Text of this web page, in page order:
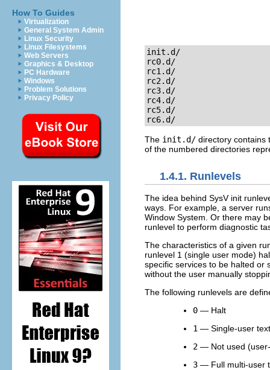
How To Guides
Virtualization
General System Admin
Linux Security
Linux Filesystems
Web Servers
Graphics & Desktop
PC Hardware
Windows
Problem Solutions
Privacy Policy
init.d/
rc0.d/
rc1.d/
rc2.d/
rc3.d/
rc4.d/
rc5.d/
rc6.d/
The init.d/ directory contains
of the numbered directories
1.4.1. Runlevels
The idea behind SysV init
ways. For example, a server
Window System. Or there may
runlevel to perform diagnostic
The characteristics of a given
runlevel 1 (single user mode)
specific services to be halted
without the user manually
The following runlevels are
0 — Halt
1 — Single-user
2 — Not used
3 — Full multi-user